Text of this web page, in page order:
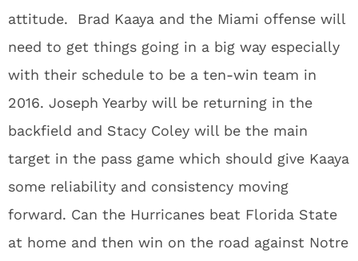
attitude. Brad Kaaya and the Miami offense will
need to get things going in a big way especially
with their schedule to be a ten-win team in
2016. Joseph Yearby will be returning in the
backfield and Stacy Coley will be the main
target in the pass game which should give Kaaya
some reliability and consistency moving
forward. Can the Hurricanes beat Florida State
at home and then win on the road against Notre